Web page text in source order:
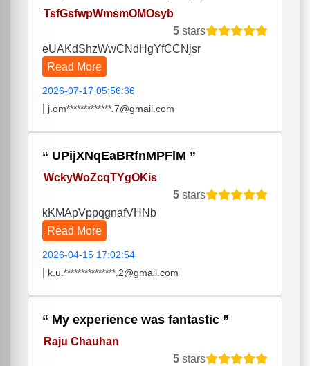
TsfGsfwpWmsmOMOsyb
5 stars
eUAKdShzWwCNdHgYfCCNjsr
Read More
2026-07-17 05:56:36
j.om*************.7@gmail.com
UPijXNqEaBRfnMPFlM
WckyWoZcqTYgOKis
5 stars
kKMApVppqgnafVHNb
Read More
2026-04-15 17:02:54
k.u.***************.2@gmail.com
My experience was fantastic
Raju Chauhan
5 stars